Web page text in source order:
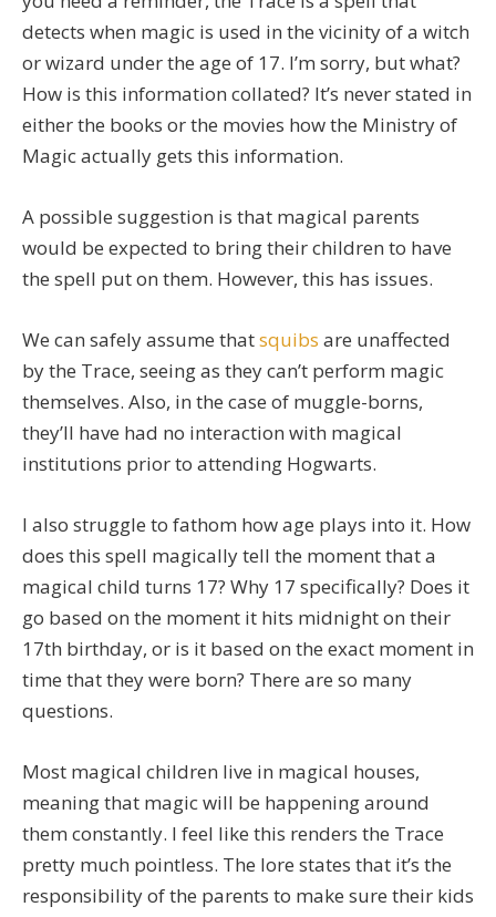
detects when magic is used in the vicinity of a witch
or wizard under the age of 17. I’m sorry, but what?
How is this information collated? It’s never stated in
either the books or the movies how the Ministry of
Magic actually gets this information.
A possible suggestion is that magical parents
would be expected to bring their children to have
the spell put on them. However, this has issues.
We can safely assume thatsquibs are unaffected
by the Trace, seeing as they can’t perform magic
themselves. Also, in the case of muggle-borns,
they’ll have had no interaction with magical
institutions prior to attending Hogwarts.
I also struggle to fathom how age plays into it. How
does this spell magically tell the moment that a
magical child turns 17? Why 17 specifically? Does it
go based on the moment it hits midnight on their
17th birthday, or is it based on the exact moment in
time that they were born? There are so many
questions.
Most magical children live in magical houses,
meaning that magic will be happening around
them constantly. I feel like this renders the Trace
pretty much pointless. The lore states that it’s the
responsibility of the parents to make sure their kids